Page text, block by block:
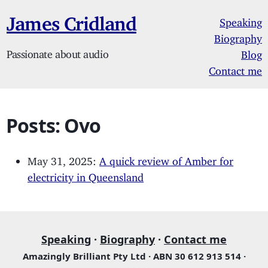
James Cridland
Passionate about audio
Speaking
Biography
Blog
Contact me
Posts: Ovo
May 31, 2025:
A quick review of Amber for
electricity in Queensland
Speaking · Biography · Contact me
Amazingly Brilliant Pty Ltd · ABN 30 612 913 514 ·